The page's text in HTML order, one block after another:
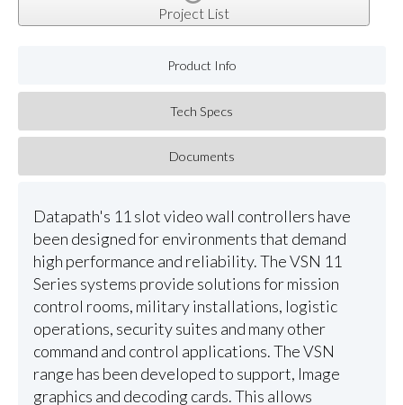
Project List
Product Info
Tech Specs
Documents
Datapath's 11 slot video wall controllers have
been designed for environments that demand
high performance and reliability. The VSN 11
Series systems provide solutions for mission
control rooms, military installations, logistic
operations, security suites and many other
command and control applications. The VSN
range has been developed to support, Image
graphics and decoding cards. This allows